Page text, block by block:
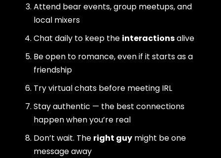
Attend bear events, group meetups, and
local mixers
Chat daily to keep the interactionsalive
Be open to romance, even if it starts as a
friendship
Try virtual chats before meeting IRL
Stay authentic — the best connections
happen when you’re real
Don’t wait. The right guy might be one
message away